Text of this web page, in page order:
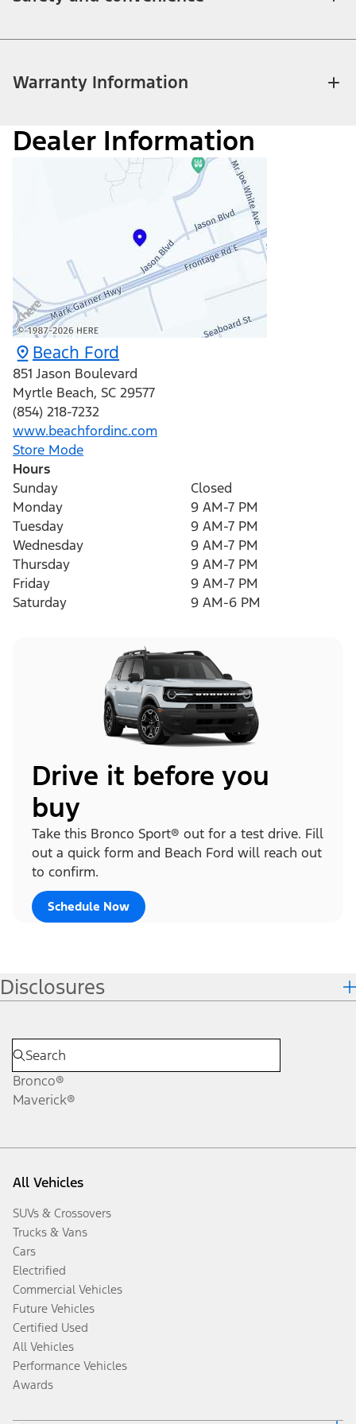
Warranty Information
Dealer Information
Beach Ford
851 Jason Boulevard
Myrtle Beach, SC 29577
(854) 218-7232
www.beachfordinc.com
Store Mode
Hours
Sunday
Closed
Monday
9 AM-7 PM
Tuesday
9 AM-7 PM
Wednesday
9 AM-7 PM
Thursday
9 AM-7 PM
Friday
9 AM-7 PM
Saturday
9 AM-6 PM
Drive it before you
buy
Take this Bronco Sport® out for a test drive. Fill
out a quick form and Beach Ford will reach out
to confirm.
Schedule Now
Disclosures
Bronco®
Maverick®
All Vehicles
SUVs & Crossovers
Trucks & Vans
Cars
Electrified
Commercial Vehicles
Future Vehicles
Certified Used
All Vehicles
Performance Vehicles
Awards